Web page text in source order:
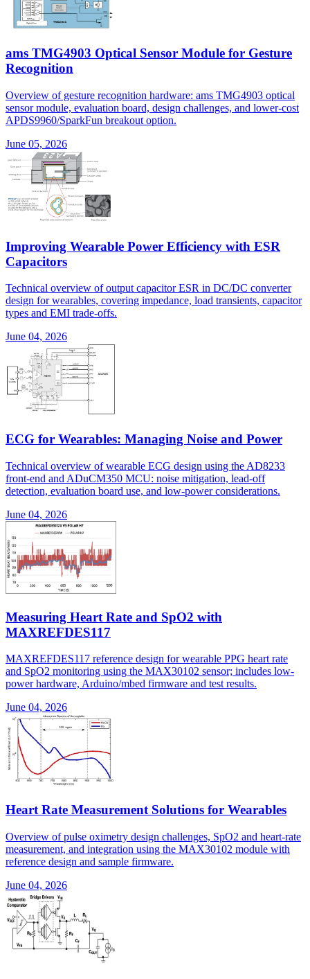
ams TMG4903 Optical Sensor Module for Gesture
Recognition
Overview of gesture recognition hardware: ams TMG4903 optical
sensor module, evaluation board, design challenges, and lower-cost
APDS9960/SparkFun breakout option.
June 05, 2026
Improving Wearable Power Efficiency with ESR
Capacitors
Technical overview of output capacitor ESR in DC/DC converter
design for wearables, covering impedance, load transients, capacitor
types and EMI trade-offs.
June 04, 2026
ECG for Wearables: Managing Noise and Power
Technical overview of wearable ECG design using the AD8233
front-end and ADuCM350 MCU: noise mitigation, lead-off
detection, evaluation board use, and low-power considerations.
June 04, 2026
Measuring Heart Rate and SpO2 with
MAXREFDES117
MAXREFDES117 reference design for wearable PPG heart rate
and SpO2 monitoring using the MAX30102 sensor; includes low-
power hardware, Arduino/mbed firmware and test results.
June 04, 2026
Heart Rate Measurement Solutions for Wearables
Overview of pulse oximetry design challenges, SpO2 and heart-rate
measurement, and integration using the MAX30102 module with
reference design and sample firmware.
June 04, 2026